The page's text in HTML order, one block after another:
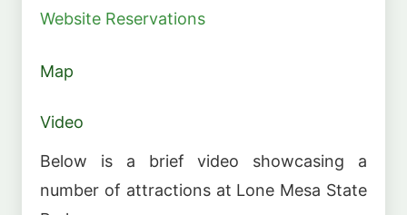
Website Reservations
Map
Video
Below is a brief video showcasing a
number of attractions at Lone Mesa State